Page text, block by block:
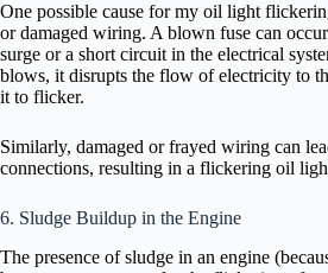
One possible cause for my oil light
or damaged wiring. A blown fuse can
surge or a short circuit in the electrical
blows, it disrupts the flow of electricity to
it to flicker.
Similarly, damaged or frayed wiring can
connections, resulting in a flickering oil
6. Sludge Buildup in the Engine
The presence of sludge in an engine